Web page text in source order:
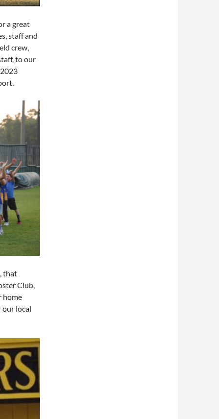
a great
staff and
crew,
to our
that
Club,
home
our local